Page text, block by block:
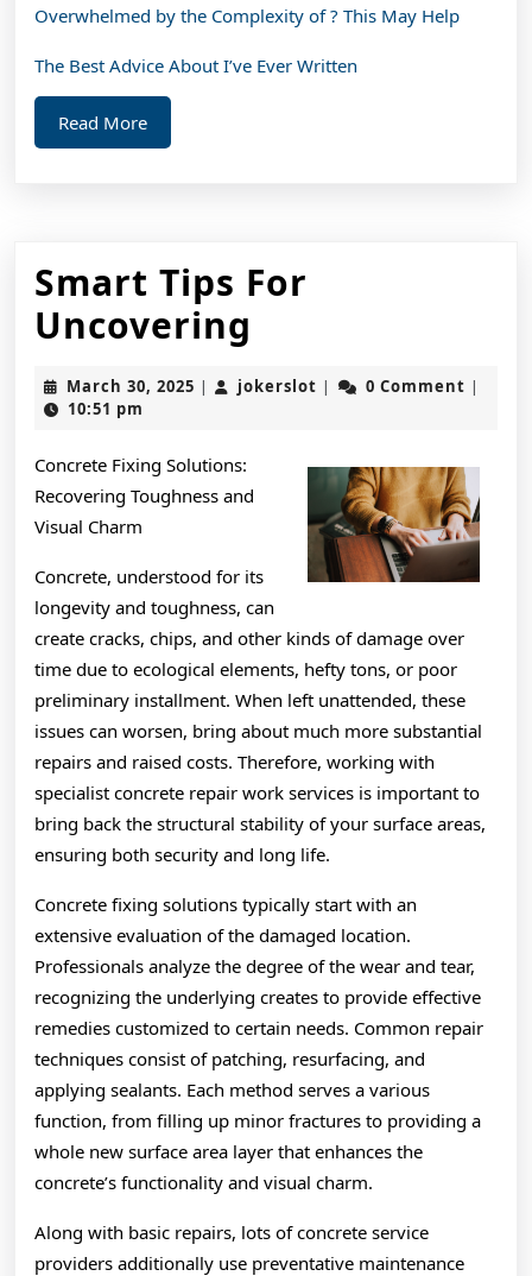
Overwhelmed by the Complexity of ? This May Help
The Best Advice About I’ve Ever Written
Read MoreRead
More
Smart Tips For
Uncovering
Tips
March 30, 2025 March
| jokerslot jokerslot
| 0 Comment |
10:51 pm
Concrete Fixing Solutions:
Recovering Toughness and
Visual Charm
Concrete, understood for its
longevity and toughness, can
create cracks, chips, and other kinds of damage over
time due to ecological elements, hefty tons, or poor
preliminary installment. When left unattended, these
issues can worsen, bring about much more substantial
repairs and raised costs. Therefore, working with
specialist concrete repair work services is important to
bring back the structural stability of your surface areas,
ensuring both security and long life.
Concrete fixing solutions typically start with an
extensive evaluation of the damaged location.
Professionals analyze the degree of the wear and tear,
recognizing the underlying creates to provide effective
remedies customized to certain needs. Common repair
techniques consist of patching, resurfacing, and
applying sealants. Each method serves a various
function, from filling up minor fractures to providing a
whole new surface area layer that enhances the
concrete’s functionality and visual charm.
Along with basic repairs, lots of concrete service
providers additionally use preventative maintenance